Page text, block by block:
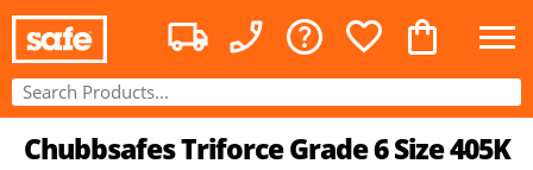
Chubbsafes Triforce Grade 6 Size 405K